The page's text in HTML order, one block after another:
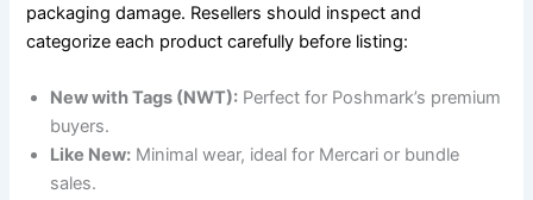
packaging damage. Resellers should inspect and
categorize each product carefully before listing:
New with Tags (NWT): Perfect for Poshmark’s premium
buyers.
Like New: Minimal wear, ideal for Mercari or bundle
sales.